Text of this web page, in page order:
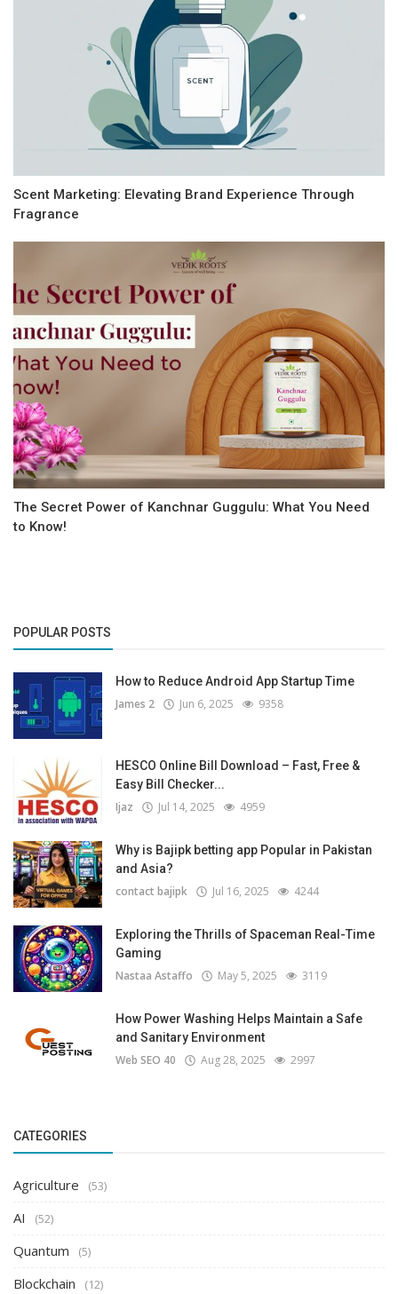
Scent Marketing: Elevating Brand Experience Through
Fragrance
The Secret Power of Kanchnar Guggulu: What You Need
to Know!
POPULAR POSTS
How to Reduce Android App Startup Time
James 2 Jun 6, 2025 9358
HESCO Online Bill Download – Fast, Free &
Easy Bill Checker...
Ijaz Jul 14, 2025 4959
Why is Bajipk betting app Popular in Pakistan
and Asia?
contact bajipk Jul 16, 2025 4244
Exploring the Thrills of Spaceman Real-Time
Gaming
Nastaa Astaffo May 5, 2025 3119
How Power Washing Helps Maintain a Safe
and Sanitary Environment
Web SEO 40 Aug 28, 2025 2997
CATEGORIES
Agriculture (53)
AI (52)
Quantum (5)
Blockchain (12)